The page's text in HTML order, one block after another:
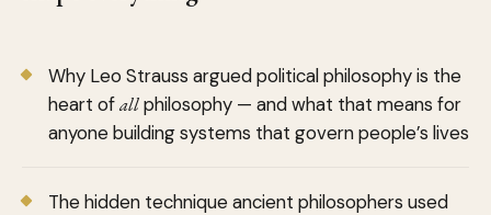
Why Leo Strauss argued political philosophy is the
heart ofallphilosophy — and what that means for
anyone building systems that govern people’s lives
The hidden technique ancient philosophers used